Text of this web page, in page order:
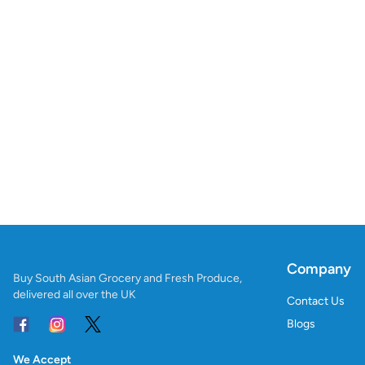
Buy South Asian Grocery and Fresh Produce,
delivered all over the UK
We Accept
Company
Contact Us
Blogs